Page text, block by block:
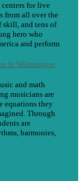
centers for live
from all over the
and tens of
hero who
and perform
in Wilmington
and math
musicians are
equations they
Through
are
harmonies,